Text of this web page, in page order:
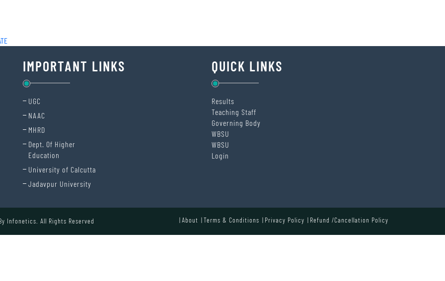
IMPORTANT LINKS
UGC
NAAC
MHRD
Dept. Of Higher
Education
University of Calcutta
Jadavpur University
QUICK LINKS
Results
Teaching Staff
Governing Body
WBSU
WBSU
Login
Infonetics. All Rights Reserved About Terms & Conditions Privacy Policy Refund /Cancellation Policy